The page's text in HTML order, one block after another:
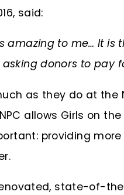
said:
amazing to me… It is
donors to pay
as they do at the
allows Girls on the
providing more
state-of-